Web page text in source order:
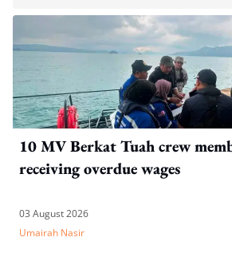
10 MV Berkat Tuah crew
receiving overdue wages
03 August 2026
Umairah Nasir